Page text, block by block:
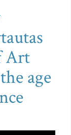
Art
age